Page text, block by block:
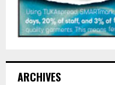
ARCHIVES